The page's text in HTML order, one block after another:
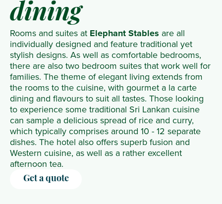
dining
Rooms and suites at Elephant Stables are all
individually designed and feature traditional yet
stylish designs. As well as comfortable bedrooms,
there are also two bedroom suites that work well for
families. The theme of elegant living extends from
the rooms to the cuisine, with gourmet a la carte
dining and flavours to suit all tastes. Those looking
to experience some traditional Sri Lankan cuisine
can sample a delicious spread of rice and curry,
which typically comprises around 10 - 12 separate
dishes. The hotel also offers superb fusion and
Western cuisine, as well as a rather excellent
afternoon tea.
Get a quote